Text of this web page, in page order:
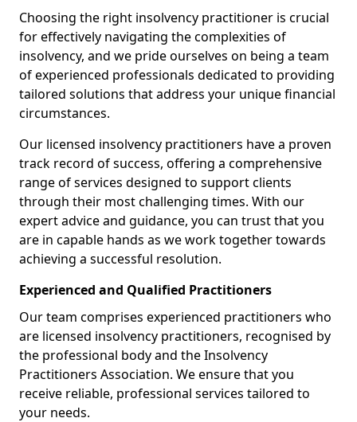
Choosing the right insolvency practitioner is crucial
for effectively navigating the complexities of
insolvency, and we pride ourselves on being a team
of experienced professionals dedicated to providing
tailored solutions that address your unique financial
circumstances.
Our licensed insolvency practitioners have a proven
track record of success, offering a comprehensive
range of services designed to support clients
through their most challenging times. With our
expert advice and guidance, you can trust that you
are in capable hands as we work together towards
achieving a successful resolution.
Experienced and Qualified Practitioners
Our team comprises experienced practitioners who
are licensed insolvency practitioners, recognised by
the professional body and the Insolvency
Practitioners Association. We ensure that you
receive reliable, professional services tailored to
your needs.